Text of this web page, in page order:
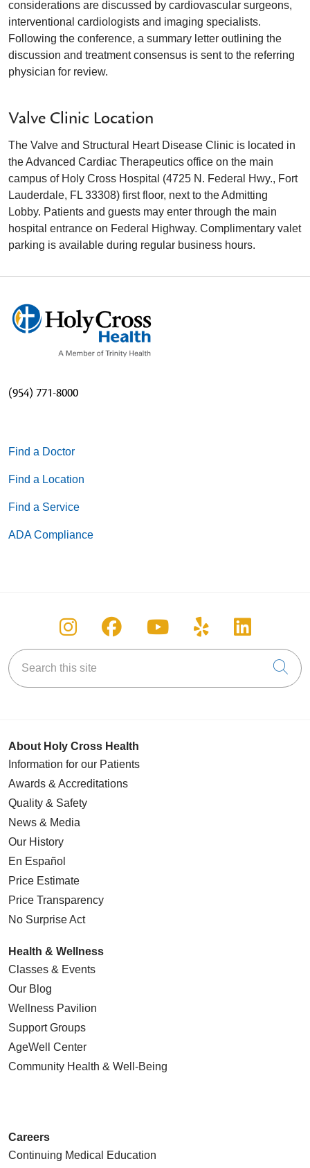
considerations are discussed by cardiovascular surgeons,
interventional cardiologists and imaging specialists.
Following the conference, a summary letter outlining the
discussion and treatment consensus is sent to the referring
physician for review.
Valve Clinic Location
The Valve and Structural Heart Disease Clinic is located in
the Advanced Cardiac Therapeutics office on the main
campus of Holy Cross Hospital (4725 N. Federal Hwy., Fort
Lauderdale, FL 33308) first floor, next to the Admitting
Lobby. Patients and guests may enter through the main
hospital entrance on Federal Highway. Complimentary valet
parking is available during regular business hours.
(954) 771-8000
Find a Doctor
Find a Location
Find a Service
ADA Compliance
Follow us on Instagram
Follow us on Facebook
Follow us on
Follow us on
Follow
Search this site
About Holy Cross Health
Information for our Patients
Awards & Accreditations
Quality & Safety
News & Media
Our History
En Español
Price Estimate
Price Transparency
No Surprise Act
Health & Wellness
Classes & Events
Our Blog
Wellness Pavilion
Support Groups
AgeWell Center
Community Health & Well-Being
Careers
Continuing Medical Education